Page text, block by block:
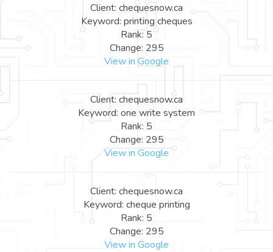
Client: chequesnow.ca
Keyword: printing cheques
Rank: 5
Change: 295
View in Google
Client: chequesnow.ca
Keyword: one write system
Rank: 5
Change: 295
View in Google
Client: chequesnow.ca
Keyword: cheque printing
Rank: 5
Change: 295
View in Google